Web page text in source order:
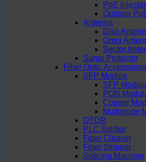
PoE Injector
Outdoor
Antenna
Dish
Omni
Sector
Surge Protector
Fiber Optic Accessories
SFP Module
SFP
PON
Copper
Multimode
OTDR
PLC Splitter
Fiber Cleaver
Fiber Stripper
Splicing Machine